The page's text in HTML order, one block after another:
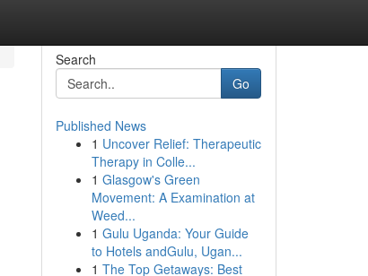
Search
Go
Published News
1 Uncover Relief: Therapeutic
Therapy in Colle...
1 Glasgow's Green
Movement: A Examination at
Weed...
1 Gulu Uganda: Your Guide
to Hotels andGulu, Ugan...
1 The Top Getaways: Best